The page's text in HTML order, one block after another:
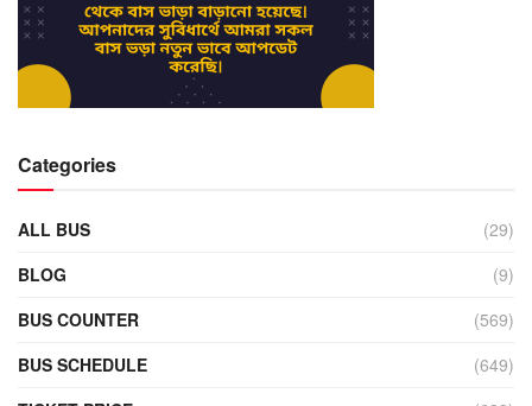
Categories
ALL BUS
(29)
BLOG
(9)
BUS COUNTER
(569)
BUS SCHEDULE
(649)